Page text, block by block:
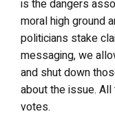
is the dangers
moral high ground
politicians stake
messaging, we
and shut down
about the issue.
votes.